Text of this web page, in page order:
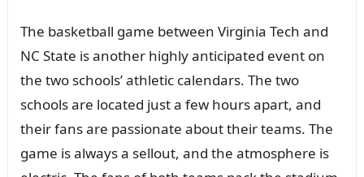
The basketball game between Virginia Tech and
NC State is another highly anticipated event on
the two schools’ athletic calendars. The two
schools are located just a few hours apart, and
their fans are passionate about their teams. The
game is always a sellout, and the atmosphere is